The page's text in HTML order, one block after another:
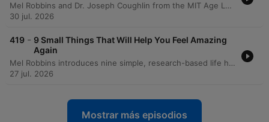
Mel Robbins and Dr. Joseph Coughlin from the MIT Age Lab explore how to maintain quality of life and independence through a framework of 8,000-day life segments. The conversation delves into the physical and mental 'friction' of aging, demonstrated by an experiential look at the 'Agnes' suit which simulates age-related impairments like vision loss and reduced mobility. The episode emphasizes the importance of building a 'social portfolio' to combat isolation and highlights the need for re-engineering technology and environments for a graying society. Dr. Coughlin provides actionable advice on longevity preparedness, urging proactive conversations regarding caregiving, housing, and finances to ensure that aging is defined by maximizing joy rather than just adding years to life.
30 jul. 2026
419 - 9 Small Things That Will Help You Feel Amazing
Again
Mel Robbins introduces nine simple, research-based life hacks designed to increase energy and reduce overwhelm without requiring massive commitments. The episode covers various lifestyle changes, including adjusting sleep schedules, using light exposure to regulate circadian rhythms, and the benefits of short walks for managing stress. The discussion also explores small habits for organization, such as putting items back where they belong and implementing a one-week waiting period for impulse purchases. Mel concludes by summarizing all nine habits, emphasizing how simple daily actions and mindset shifts can lead to significant personal growth.
27 jul. 2026
Mostrar más episodios